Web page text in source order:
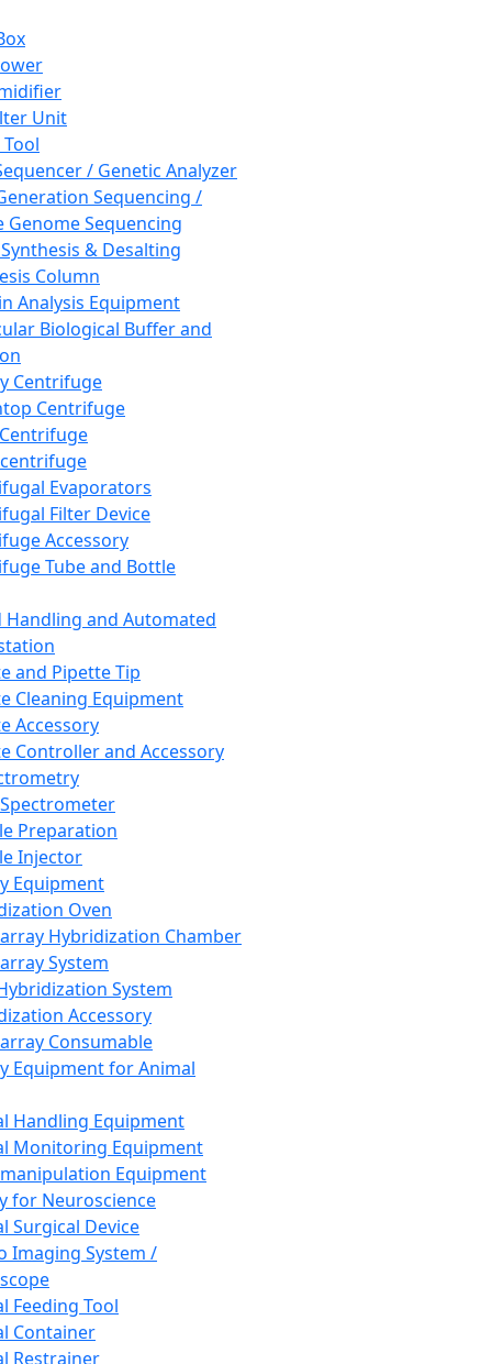
Unit
/ Genetic Analyzer
Sequencing /
Genome Sequencing
& Desalting
Column
Analysis Equipment
Biological Buffer and
Centrifuge
Centrifuge
Evaporators
Filter Device
Accessory
Tube and Bottle
Handling and Automated
and Pipette Tip
Cleaning Equipment
Accessory
Controller and Accessory
Preparation
Injector
Equipment
Oven
Hybridization Chamber
System
System
Accessory
Consumable
Equipment for Animal
Handling Equipment
Monitoring Equipment
Equipment
for Neuroscience
Surgical Device
Imaging System /
Feeding Tool
Container
Restrainer